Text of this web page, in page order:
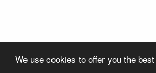
We use cookies to offer you the
About Us Contact Us